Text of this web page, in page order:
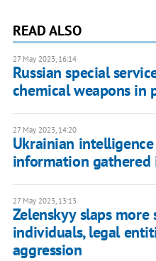
READ ALSO
27 May 2023, 16:14
Russian special
chemical weapons in
27 May 2023, 14:20
Ukrainian
information gathered
27 May 2023, 13:13
Zelenskyy slaps more
individuals, legal
aggression